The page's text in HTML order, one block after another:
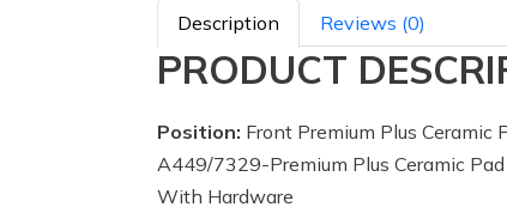
Description Reviews (0)
PRODUCT
Position: Front Premium Plus Ceramic
A449/7329-Premium Plus Ceramic Pad
With Hardware